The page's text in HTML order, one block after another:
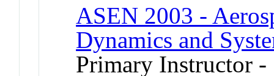
ASEN 2003 -
Dynamics and
Primary Instructor -